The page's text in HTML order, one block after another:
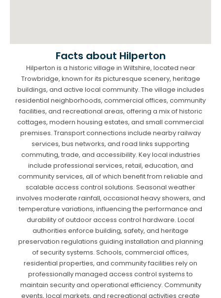
Facts about Hilperton
Hilperton is a historic village in Wiltshire, located near
Trowbridge, known for its picturesque scenery, heritage
buildings, and active local community. The village includes
residential neighborhoods, commercial offices, community
facilities, and recreational areas, offering a mix of historic
cottages, modern housing estates, and small commercial
premises. Transport connections include nearby railway
services, bus networks, and road links supporting
commuting, trade, and accessibility. Key local industries
include professional services, retail, education, and
community services, all of which benefit from reliable and
scalable access control solutions. Seasonal weather
involves moderate rainfall, occasional heavy showers, and
temperature variations, influencing the performance and
durability of outdoor access control hardware. Local
authorities enforce building, safety, and heritage
preservation regulations guiding installation and planning
of security systems. Schools, commercial offices,
residential properties, and community facilities rely on
professionally managed access control systems to
maintain security and operational efficiency. Community
events, local markets, and recreational activities create